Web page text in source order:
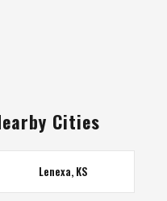
Cities
Lenexa, KS